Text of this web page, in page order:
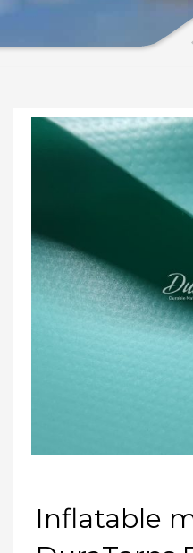
Inflatable